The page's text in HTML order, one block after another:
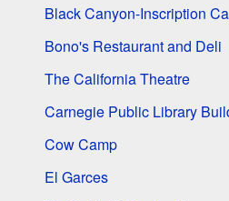
Black Canyon-Inscription
Bono's Restaurant and Deli
The California Theatre
Carnegie Public Library
Cow Camp
El Garces